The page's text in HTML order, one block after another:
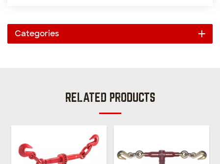
Categories
RELATED PRODUCTS